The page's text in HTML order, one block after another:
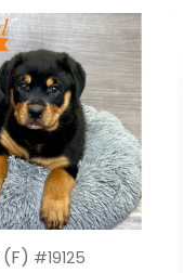
(F) #19125